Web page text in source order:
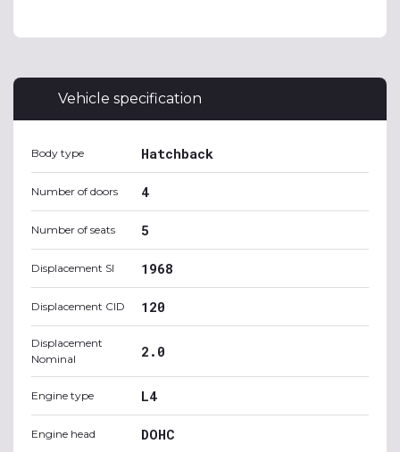
Vehicle specification
Body type Hatchback
Number of doors 4
Number of seats 5
Displacement SI 1968
Displacement CID 120
Displacement
Nominal
2.0
Engine type L4
Engine head DOHC